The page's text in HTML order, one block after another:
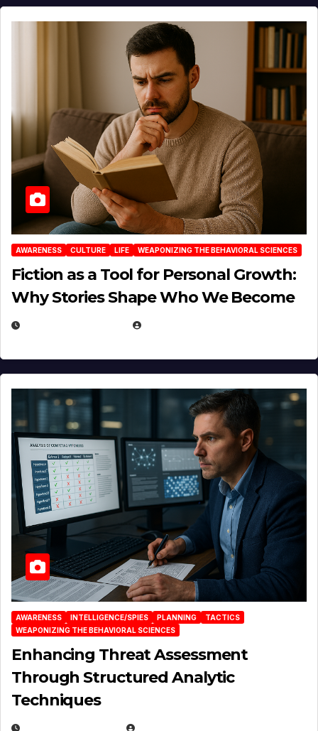
AWARENESS CULTURE LIFE WEAPONIZING THE BEHAVIORAL SCIENCES
Fiction as a Tool for Personal Growth:
Why Stories Shape Who We Become
AWARENESS INTELLIGENCE/SPIES PLANNING
TACTICS
WEAPONIZING THE BEHAVIORAL SCIENCES
Enhancing Threat Assessment
Through Structured Analytic
Techniques